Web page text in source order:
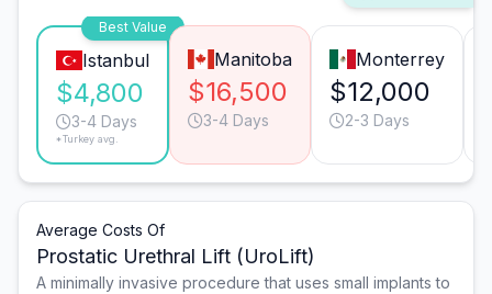
Best Value
Istanbul
$4,800
3-4 Days
*Turkey avg.
Manitoba
$16,500
3-4 Days
Monterrey
$12,000
2-3 Days
Average Costs Of
Prostatic Urethral Lift (UroLift)
A minimally invasive procedure that uses small implants to